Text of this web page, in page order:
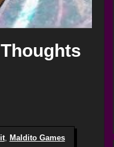
, Maldito Games